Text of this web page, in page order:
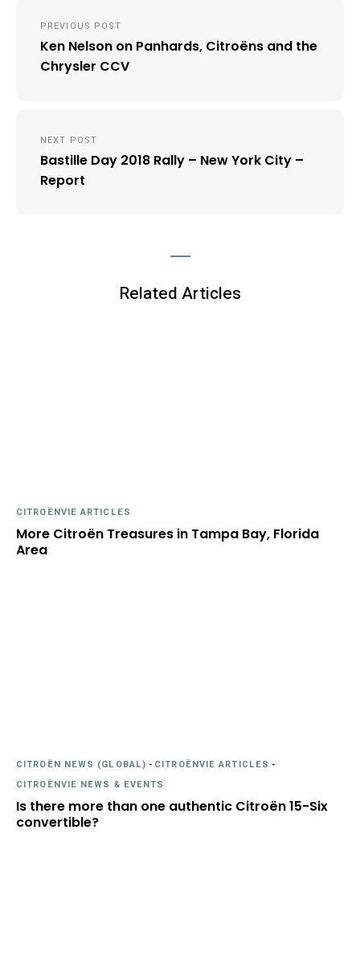
navigation
PREVIOUS POST
Ken Nelson on Panhards, Citroëns and the
Chrysler CCV
NEXT POST
Bastille Day 2018 Rally – New York City –
Report
Related Articles
CITROËNVIE ARTICLES
More Citroën Treasures in Tampa Bay, Florida
Area
CITROËN NEWS (GLOBAL) - CITROËNVIE ARTICLES -
CITROËNVIE NEWS & EVENTS
Is there more than one authentic Citroën 15-Six
convertible?